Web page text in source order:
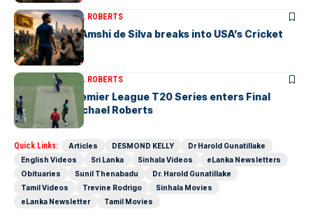
ARTICLESMICHAEL ROBERTS
Richmondite Amshi de Silva breaks into USA’s Cricket
Team
ARTICLES MICHAEL ROBERTS
The Lanka Premier League T20 Series enters Final
Stages-by Michael Roberts
Quick Links: Articles DESMOND KELLY
Dr Harold Gunatillake
English Videos
Sri Lanka Sinhala Videos
eLanka Newsletters
Obituaries
Sunil Thenabadu
Dr. Harold Gunatillake
Tamil Videos
Trevine Rodrigo
Sinhala Movies
eLanka Newsletter
Tamil Movies